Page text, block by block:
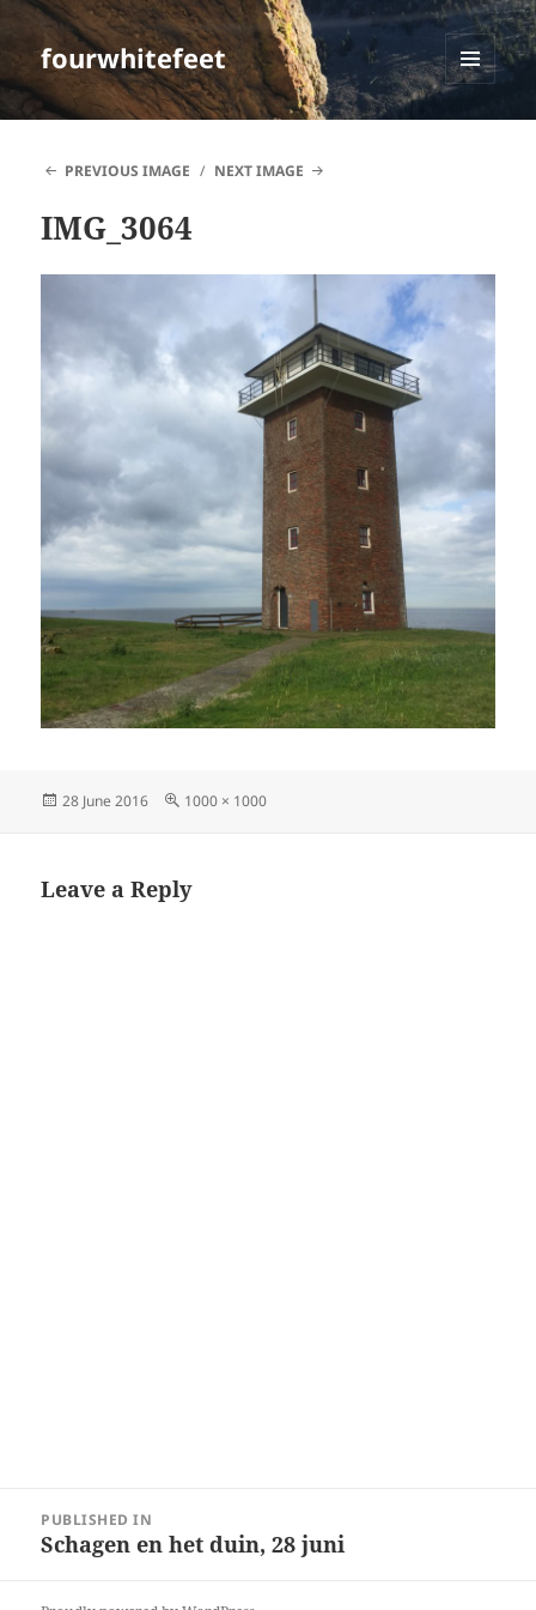
fourwhitefeet
MENU
PREVIOUS IMAGE
NEXT IMAGE
IMG_3064
Posted
28 June 2016
Full
1000 × 1000
Leave a Reply
navigation
PUBLISHED IN
Schagen en het duin, 28 juni